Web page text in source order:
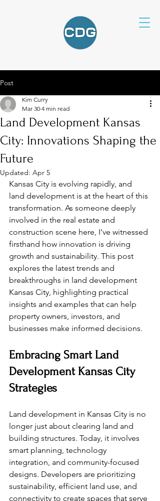
Post
Land Development Kansas
City: Innovations Shaping the
Future
Kim Curry
Mar 30 4 min read
Updated: Apr 5
Kansas City is evolving rapidly, and
land development is at the heart of this
transformation. As someone deeply
involved in the real estate and
construction scene here, I’ve witnessed
firsthand how innovation is driving
growth and sustainability. This post
explores the latest trends and
breakthroughs in land development
Kansas City, highlighting practical
insights and examples that can help
property owners, investors, and
businesses make informed decisions.
Embracing Smart Land
Development Kansas City
Strategies
Land development in Kansas City is no
longer just about clearing land and
building structures. Today, it involves
smart planning, technology
integration, and community-focused
designs. Developers are prioritizing
sustainability, efficient land use, and
connectivity to create spaces that serve